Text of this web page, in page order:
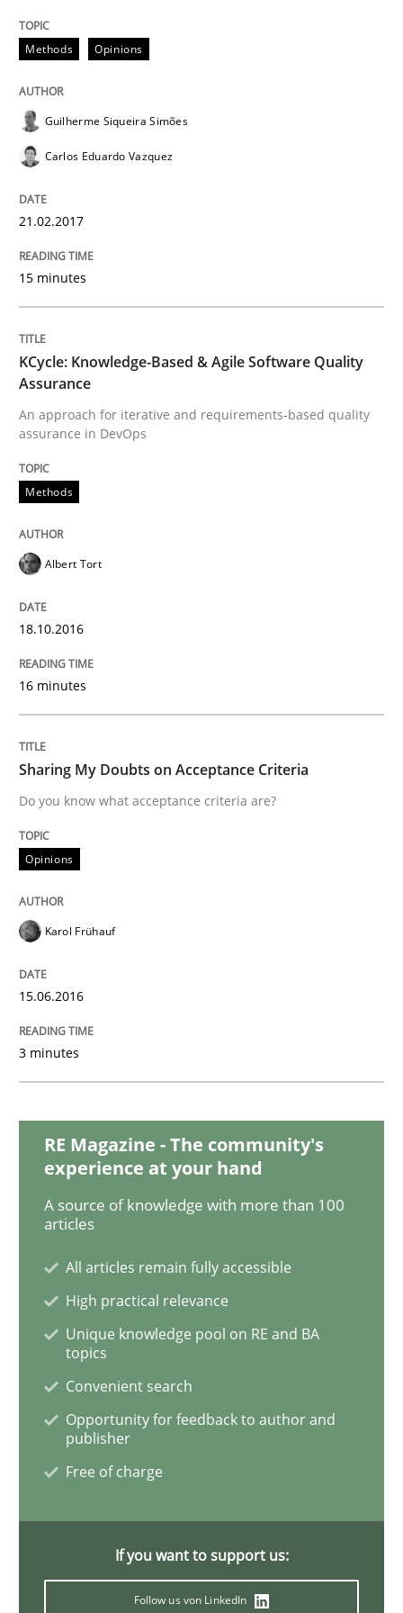
Methods
KCycle: Knowledge-Based & Agile
Written by
READ ARTICLE
Opinions
Sharing My Doubts on Acceptance
Do you know what acceptance criteria are?
Written byKarol Frühauf
15. June 2016 · 3 minutes read · 4 Comments
Practice
15. June 2016 · 13 minutes read · 1 Comment
Practice
IT Requirements when Buying, not
Effective specifications to select off-the-shelf software
Written byMartin Tate
29. October 2015 · 31 minutes read
Skills
Methods Opinions
Guilherme Siqueira Simões
Carlos Eduardo Vazquez
21.02.2017
15 minutes
KCycle: Knowledge-Based & Agile Software Quality
Assurance
An approach for iterative and requirements-based quality
assurance in DevOps
Methods
Albert Tort
18.10.2016
16 minutes
Sharing My Doubts on Acceptance Criteria
Do you know what acceptance criteria are?
Opinions
Karol Frühauf
15.06.2016
3 minutes
RE Magazine - The community's
experience at your hand
A source of knowledge with more than 100
articles
All articles remain fully accessible
High practical relevance
Unique knowledge pool on RE and BA
topics
Convenient search
Opportunity for feedback to author and
publisher
Free of charge
If you want to support us:
Follow us von LinkedIn